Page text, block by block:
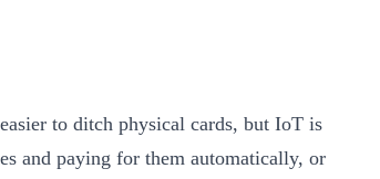
to ditch physical cards, but IoT is
and paying for them automatically, or